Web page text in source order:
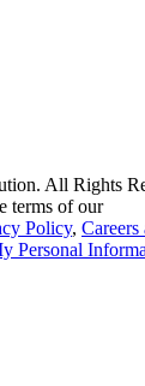
All Rights
terms of our
Policy,
Personal